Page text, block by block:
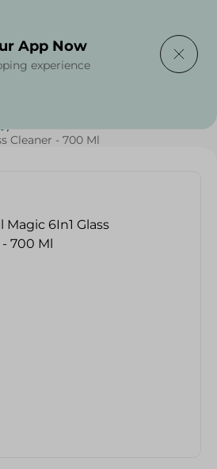
/
Cleaner - 700 Ml
App Now
experience